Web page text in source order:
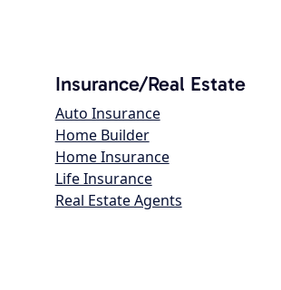
Insurance/Real Estate
Auto Insurance
Home Builder
Home Insurance
Life Insurance
Real Estate Agents